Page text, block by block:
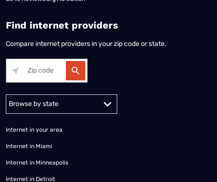
Find internet providers
Compare internet providers in your zip code or state.
Internet in your area
Internet in Miami
Internet in Minneapolis
Internet in Detroit